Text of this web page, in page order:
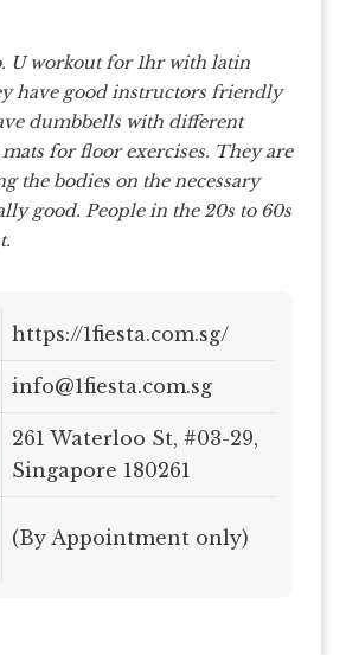
U workout for 1hr with latin
have good instructors friendly
dumbbells with different
for floor exercises. They are
the bodies on the necessary
good. People in the 20s to 60s
https://1fiesta.com.sg/
info@1fiesta.com.sg
261 Waterloo St, #03-29,
Singapore 180261
(By Appointment only)